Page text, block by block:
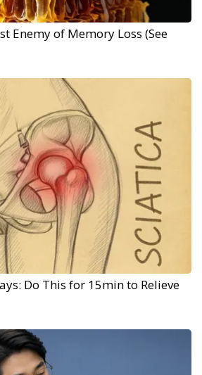
Enemy of Memory Loss (See
Do This for 15min to Relieve